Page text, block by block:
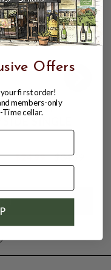
PORT
SINGLE
$34.99
$24.99 $34.99
Offers
first order!
members-only
cellar.